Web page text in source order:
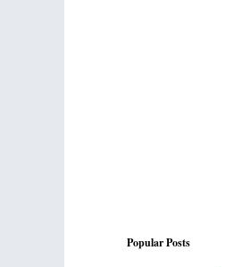
Popular Posts